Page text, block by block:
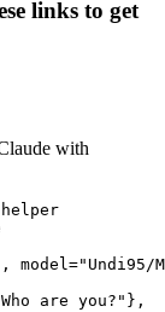
links to get
with
are you?"},